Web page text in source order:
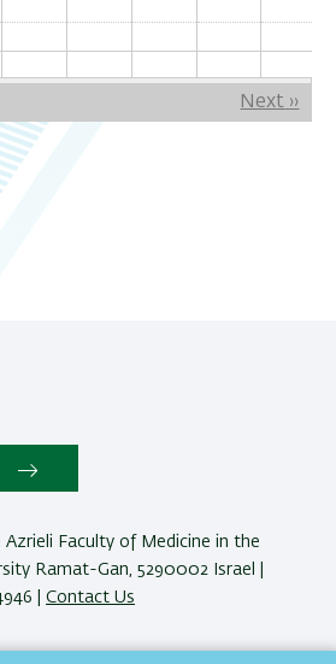
Next ››
Faculty of Medicine in the
Ramat-Gan, 5290002 Israel |
| Contact Us